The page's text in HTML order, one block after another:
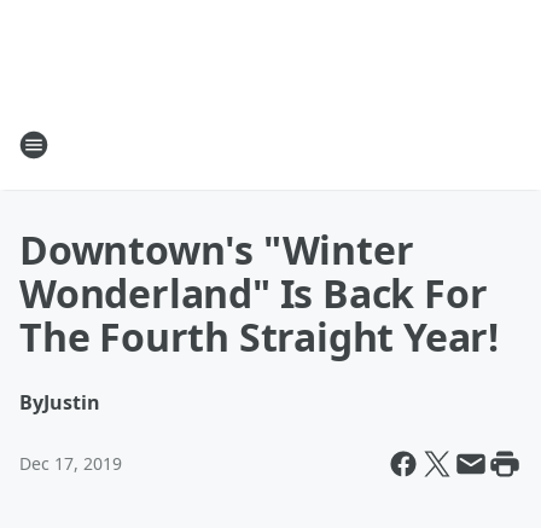
Downtown's "Winter
Wonderland" Is Back For
The Fourth Straight Year!
ByJustin
Dec 17, 2019